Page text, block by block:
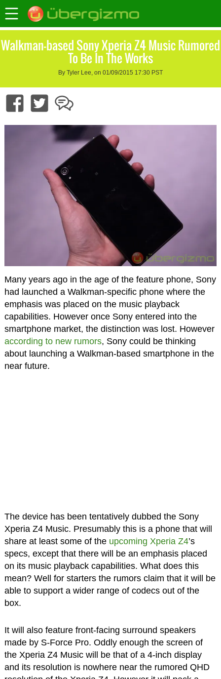
Walkman-based Sony Xperia Z4 Music Rumored
To Be In The Works
By Tyler Lee, on 01/09/2015 17:30 PST
Many years ago in the age of the feature phone, Sony
had launched a Walkman-specific phone where the
emphasis was placed on the music playback
capabilities. However once Sony entered into the
smartphone market, the distinction was lost. However
according to new rumors, Sony could be thinking
about launching a Walkman-based smartphone in the
near future.
The device has been tentatively dubbed the Sony
Xperia Z4 Music. Presumably this is a phone that will
share at least some of the upcoming Xperia Z4’s
specs, except that there will be an emphasis placed
on its music playback capabilities. What does this
mean? Well for starters the rumors claim that it will be
able to support a wider range of codecs out of the
box.
It will also feature front-facing surround speakers
made by S-Force Pro. Oddly enough the screen of
the Xperia Z4 Music will be that of a 4-inch display
and its resolution is nowhere near the rumored QHD